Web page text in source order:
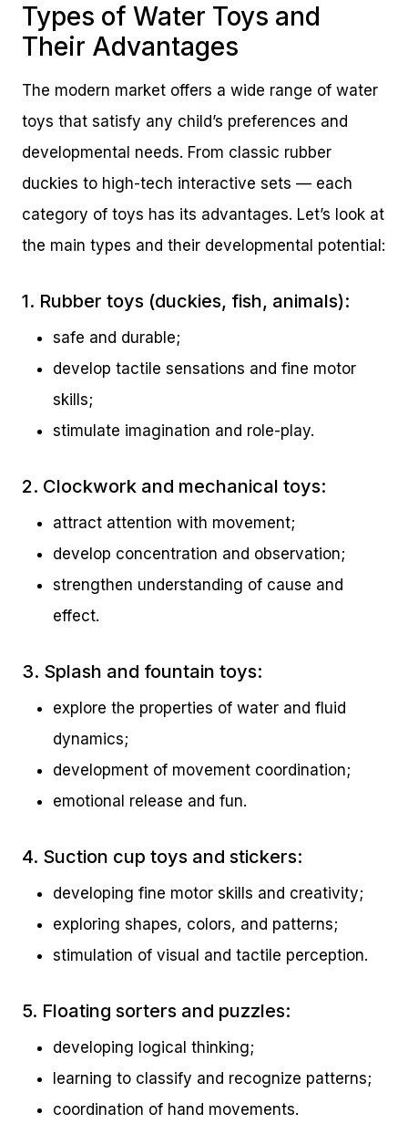
Types of Water Toys and
Their Advantages
The modern market offers a wide range of water
toys that satisfy any child’s preferences and
developmental needs. From classic rubber
duckies to high-tech interactive sets — each
category of toys has its advantages. Let’s look at
the main types and their developmental potential:
1. Rubber toys (duckies, fish, animals):
safe and durable;
develop tactile sensations and fine motor
skills;
stimulate imagination and role-play.
2. Clockwork and mechanical toys:
attract attention with movement;
develop concentration and observation;
strengthen understanding of cause and
effect.
3. Splash and fountain toys:
explore the properties of water and fluid
dynamics;
development of movement coordination;
emotional release and fun.
4. Suction cup toys and stickers:
developing fine motor skills and creativity;
exploring shapes, colors, and patterns;
stimulation of visual and tactile perception.
5. Floating sorters and puzzles:
developing logical thinking;
learning to classify and recognize patterns;
coordination of hand movements.